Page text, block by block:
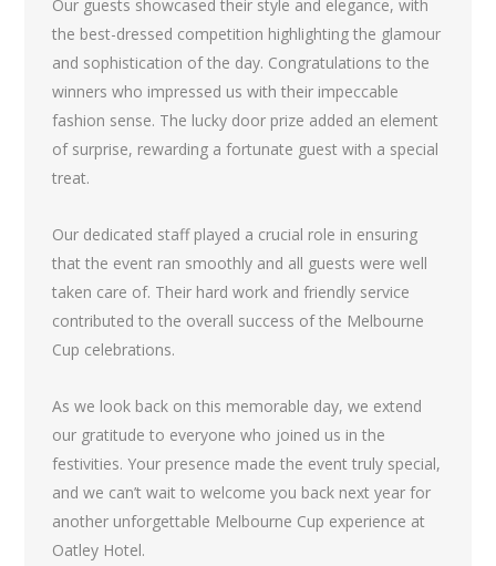
Our guests showcased their style and elegance, with
the best-dressed competition highlighting the glamour
and sophistication of the day. Congratulations to the
winners who impressed us with their impeccable
fashion sense. The lucky door prize added an element
of surprise, rewarding a fortunate guest with a special
treat.
Our dedicated staff played a crucial role in ensuring
that the event ran smoothly and all guests were well
taken care of. Their hard work and friendly service
contributed to the overall success of the Melbourne
Cup celebrations.
As we look back on this memorable day, we extend
our gratitude to everyone who joined us in the
festivities. Your presence made the event truly special,
and we can’t wait to welcome you back next year for
another unforgettable Melbourne Cup experience at
Oatley Hotel.